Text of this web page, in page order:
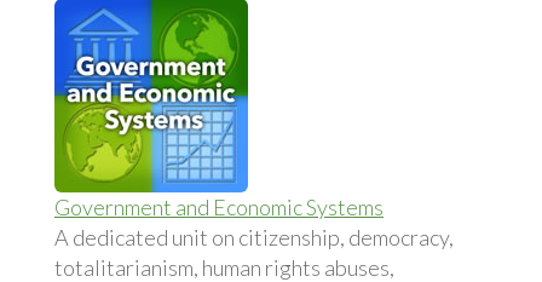
Government and Economic Systems
A dedicated unit on citizenship, democracy,
totalitarianism, human rights abuses,